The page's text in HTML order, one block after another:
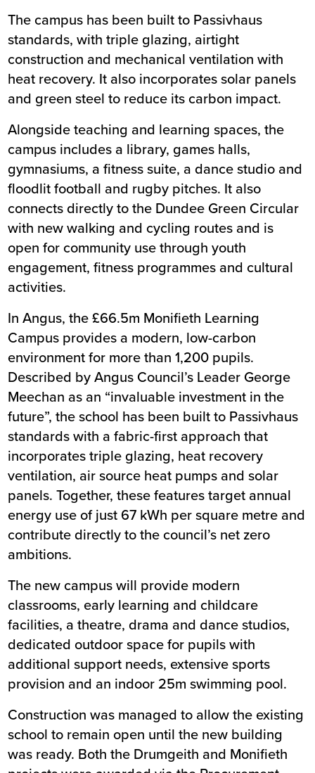
The campus has been built to Passivhaus
standards, with triple glazing, airtight
construction and mechanical ventilation with
heat recovery. It also incorporates solar panels
and green steel to reduce its carbon impact.
Alongside teaching and learning spaces, the
campus includes a library, games halls,
gymnasiums, a fitness suite, a dance studio and
floodlit football and rugby pitches. It also
connects directly to the Dundee Green Circular
with new walking and cycling routes and is
open for community use through youth
engagement, fitness programmes and cultural
activities.
In Angus, the £66.5m Monifieth Learning
Campus provides a modern, low-carbon
environment for more than 1,200 pupils.
Described by Angus Council’s Leader George
Meechan as an “invaluable investment in the
future”, the school has been built to Passivhaus
standards with a fabric-first approach that
incorporates triple glazing, heat recovery
ventilation, air source heat pumps and solar
panels. Together, these features target annual
energy use of just 67 kWh per square metre and
contribute directly to the council’s net zero
ambitions.
The new campus will provide modern
classrooms, early learning and childcare
facilities, a theatre, drama and dance studios,
dedicated outdoor space for pupils with
additional support needs, extensive sports
provision and an indoor 25m swimming pool.
Construction was managed to allow the existing
school to remain open until the new building
was ready. Both the Drumgeith and Monifieth